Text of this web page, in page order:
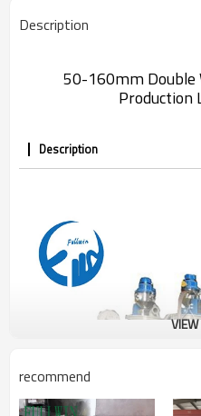
Description
50-160mm Double
Production
Description
recommend